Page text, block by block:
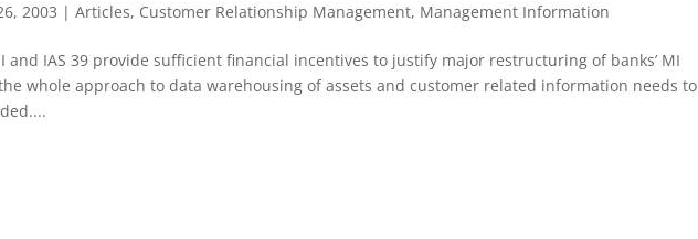
2003 |Articles, Customer Relationship Management, Management Information
and IAS 39 provide sufficient financial incentives to justify major restructuring of banks’ MI
whole approach to data warehousing of assets and customer related information needs to